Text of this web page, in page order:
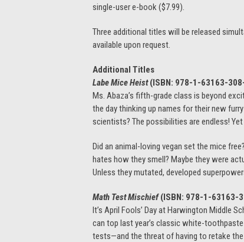
single-user e-book ($7.99).
Three additional titles will be released
available upon request.
Additional Titles
Labe Mice Heist(ISBN: 978-1-63163-
Ms. Abaza’s fifth-grade class is beyond
the day thinking up names for their new
scientists? The possibilities are endless!
Did an animal-loving vegan set the mice
hates how they smell? Maybe they were
Unless they mutated, developed
Math Test Mischief(ISBN: 978-1-63163-
It’s April Fools’ Day at Harwington Middle
can top last year’s classic white-
tests—and the threat of having to retake